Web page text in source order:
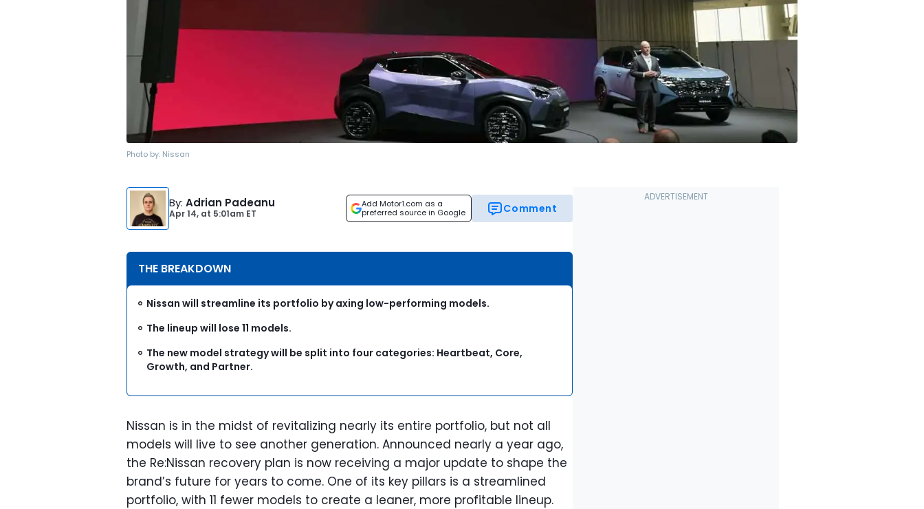
Photo by: Nissan
By: Adrian Padeanu
Apr 14, at 5:01am ET
Add Motor1.com as a
preferred source in Google
Comment
THE BREAKDOWN
Nissan will streamline its portfolio by axing low-performing models.
The lineup will lose 11 models.
The new model strategy will be split into four categories: Heartbeat, Core,
Growth, and Partner.
Nissan is in the midst of revitalizing nearly its entire portfolio, but not all
models will live to see another generation. Announced nearly a year ago,
the Re:Nissan recovery plan is now receiving a major update to shape the
brand’s future for years to come. One of its key pillars is a streamlined
portfolio, with 11 fewer models to create a leaner, more profitable lineup.